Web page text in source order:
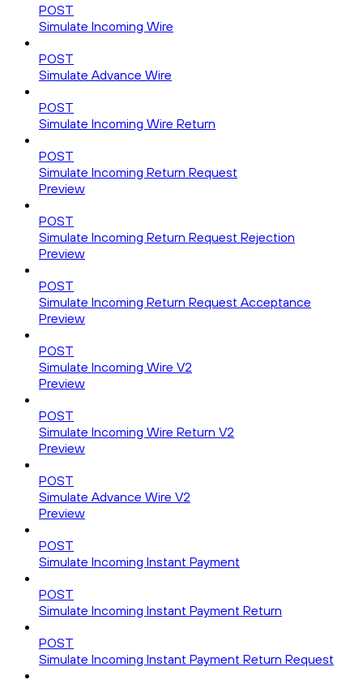
POST
Simulate Incoming Wire
POST
Simulate Advance Wire
POST
Simulate Incoming Wire Return
POST
Simulate Incoming Return Request
Preview
POST
Simulate Incoming Return Request Rejection
Preview
POST
Simulate Incoming Return Request Acceptance
Preview
POST
Simulate Incoming Wire V2
Preview
POST
Simulate Incoming Wire Return V2
Preview
POST
Simulate Advance Wire V2
Preview
POST
Simulate Incoming Instant Payment
POST
Simulate Incoming Instant Payment Return
POST
Simulate Incoming Instant Payment Return Request